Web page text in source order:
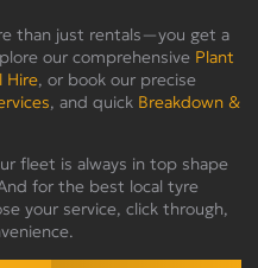
than just rentals—you get a
our comprehensive Plant
Hire, or book our precise
, and quick Breakdown &
fleet is always in top shape
for the best local tyre
your service, click through,